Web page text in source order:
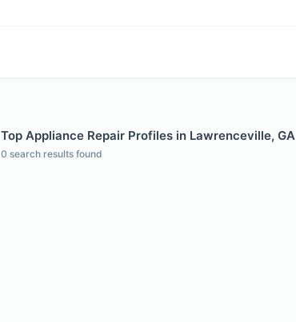
Top Appliance Repair Profiles in Lawrenceville, GA
0 search results found